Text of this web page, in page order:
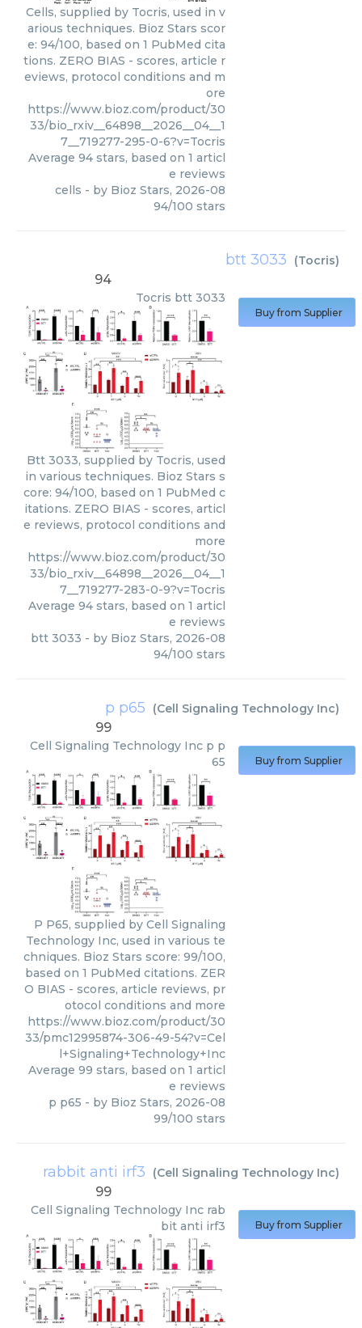
Cells, supplied by Tocris, used in v
arious techniques. Bioz Stars scor
e: 94/100, based on 1 PubMed cita
tions. ZERO BIAS - scores, article r
eviews, protocol conditions and m
ore
https://www.bioz.com/product/30
33/bio_rxiv__64898__2026__04__1
7__719277-295-0-6?v=Tocris
Average 94 stars, based on 1 articl
e reviews
cells - by Bioz Stars, 2026-08
94/100 stars
btt 3033 (Tocris)
94
Tocris btt 3033
Btt 3033, supplied by Tocris, used
in various techniques. Bioz Stars s
core: 94/100, based on 1 PubMed c
itations. ZERO BIAS - scores, articl
e reviews, protocol conditions and
more
https://www.bioz.com/product/30
33/bio_rxiv__64898__2026__04__1
7__719277-283-0-9?v=Tocris
Average 94 stars, based on 1 articl
e reviews
btt 3033 - by Bioz Stars, 2026-08
94/100 stars
Buy from Supplier
p p65 (Cell Signaling Technology Inc)
99
Cell Signaling Technology Inc p p
65
P P65, supplied by Cell Signaling
Technology Inc, used in various te
chniques. Bioz Stars score: 99/100,
based on 1 PubMed citations. ZER
O BIAS - scores, article reviews, pr
otocol conditions and more
https://www.bioz.com/product/30
33/pmc12995874-306-49-54?v=Cel
l+Signaling+Technology+Inc
Average 99 stars, based on 1 articl
e reviews
p p65 - by Bioz Stars, 2026-08
99/100 stars
Buy from Supplier
rabbit anti irf3 (Cell Signaling Technology Inc)
99
Cell Signaling Technology Inc rab
bit anti irf3
Buy from Supplier